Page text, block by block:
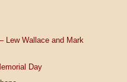
Lew Wallace and Mark
Day